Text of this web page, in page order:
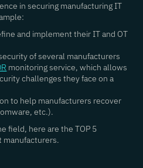
in securing manufacturing IT
and implement their IT and OT
of several manufacturers
monitoring service, which allows
challenges they face on a
to help manufacturers recover
etc.).
field, here are the TOP 5
manufacturers.